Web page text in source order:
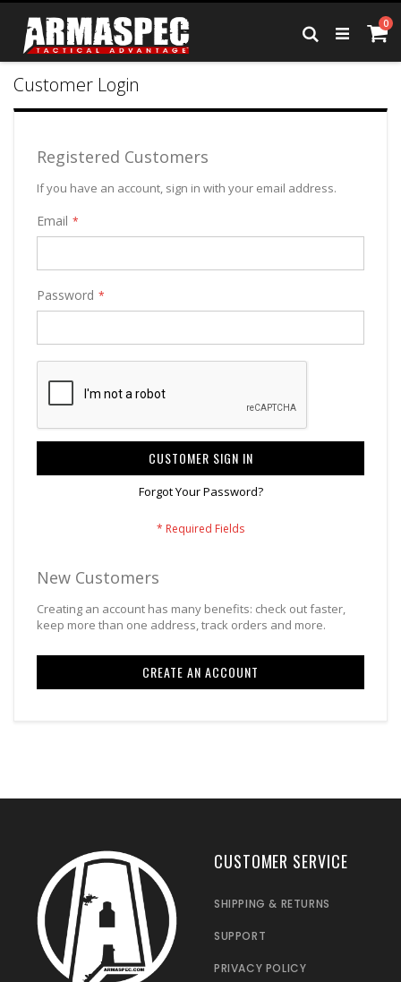
Skip
Content
0
Search
Customer Login
Registered Customers
If you have an account, sign in with your email address.
Email
Password
CUSTOMER SIGN IN
Forgot Your Password?
New Customers
Creating an account has many benefits: check out faster,
keep more than one address, track orders and more.
CREATE AN ACCOUNT
CUSTOMER SERVICE
SHIPPING & RETURNS
SUPPORT
PRIVACY POLICY